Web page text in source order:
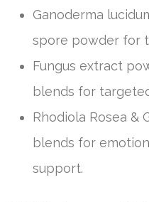
Ganoderma
spore powder for
Fungus extract
blends for
Rhodiola Rosea &
blends for
support.